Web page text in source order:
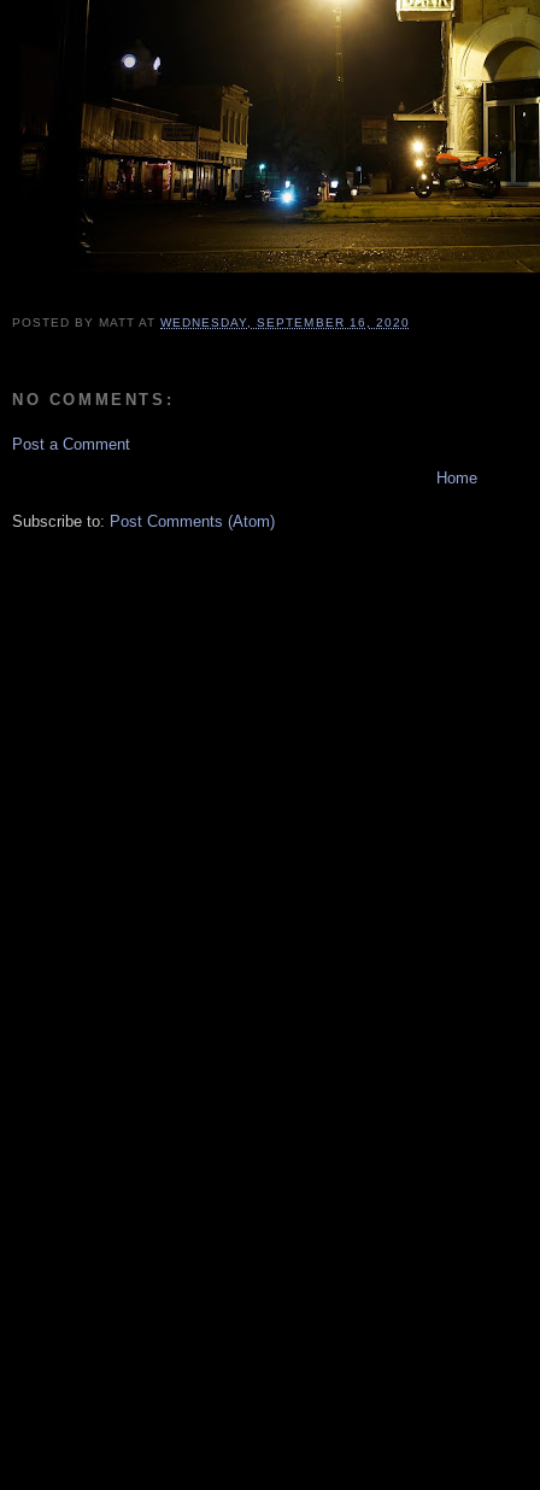
POSTED BY MATT ATWEDNESDAY, SEPTEMBER 16, 2020
NO COMMENTS:
Post a Comment
Home
Subscribe to: Post Comments (Atom)